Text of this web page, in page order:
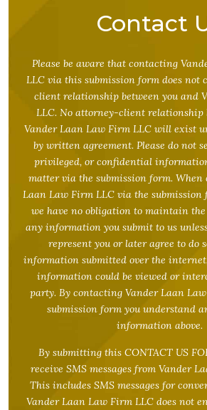
Contact
Please be aware that contacting
LLC via this submission form does not
client relationship between you and
LLC. No attorney-client relationship
Vander Laan Law Firm LLC will exist
by written agreement. Please do not
privileged, or confidential
matter via the submission form.
Laan Law Firm LLC via the submission
we have no obligation to maintain
any information you submit to us
represent you or later agree to do
information submitted over the
information could be viewed or
party. By contacting Vander Laan
submission form you understand
information above.
By submitting this CONTACT US
receive SMS messages from Vander
This includes SMS messages for
Vander Laan Law Firm LLC does not